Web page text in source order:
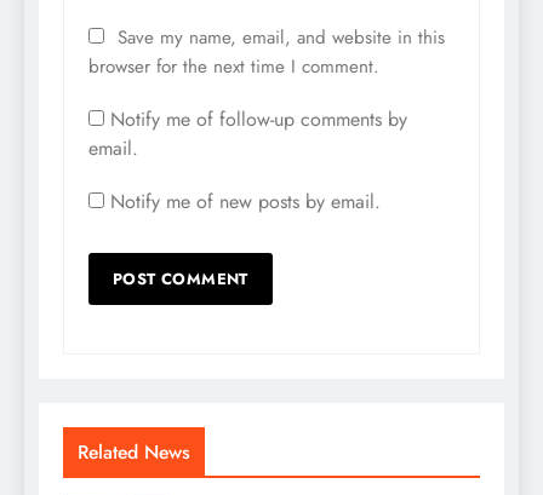
Save my name, email, and website in this
browser for the next time I comment.
Notify me of follow-up comments by
email.
Notify me of new posts by email.
Related News